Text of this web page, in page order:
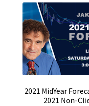
2021 MidYear
2021 Non-